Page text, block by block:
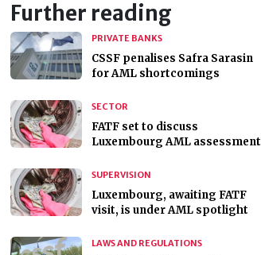
Further reading
PRIVATE BANKS
CSSF penalises Safra Sarasin
for AML shortcomings
SECTOR
FATF set to discuss
Luxembourg AML assessment
SUPERVISION
Luxembourg, awaiting FATF
visit, is under AML spotlight
LAWS AND REGULATIONS